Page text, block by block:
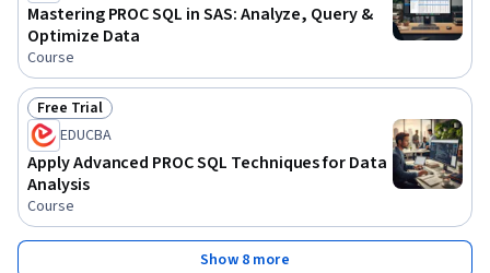
Mastering PROC SQL in SAS: Analyze, Query &
Optimize Data
Course
Status: Free Trial
Free Trial
EDUCBA
Apply Advanced PROC SQL Techniques for Data
Analysis
Course
Show 8 more